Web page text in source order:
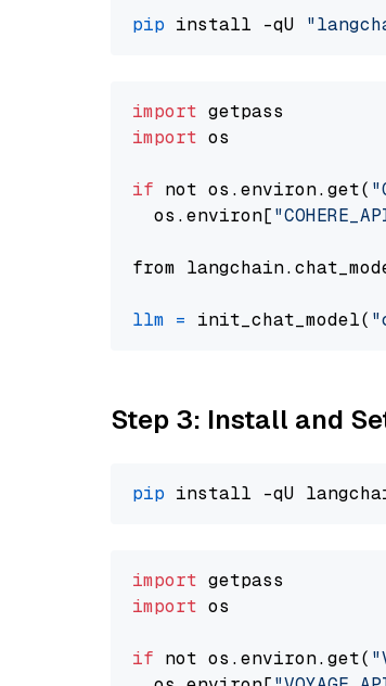
pip install -qU
import
import os
if not os.environ.get(
  os.environ[
from
llm = init_chat_model(
Step 3: Install and
pip
import
import os
if not os.environ.get(